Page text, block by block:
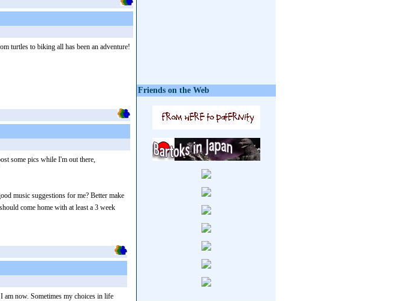
turtles to biking all has been an adventure!
some pics while I'm out there,
music suggestions for me? Better make
come home with at least a 3 week
now. Sometimes my choices in life
Friends on the Web